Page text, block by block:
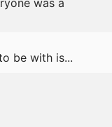
was a
be with is...